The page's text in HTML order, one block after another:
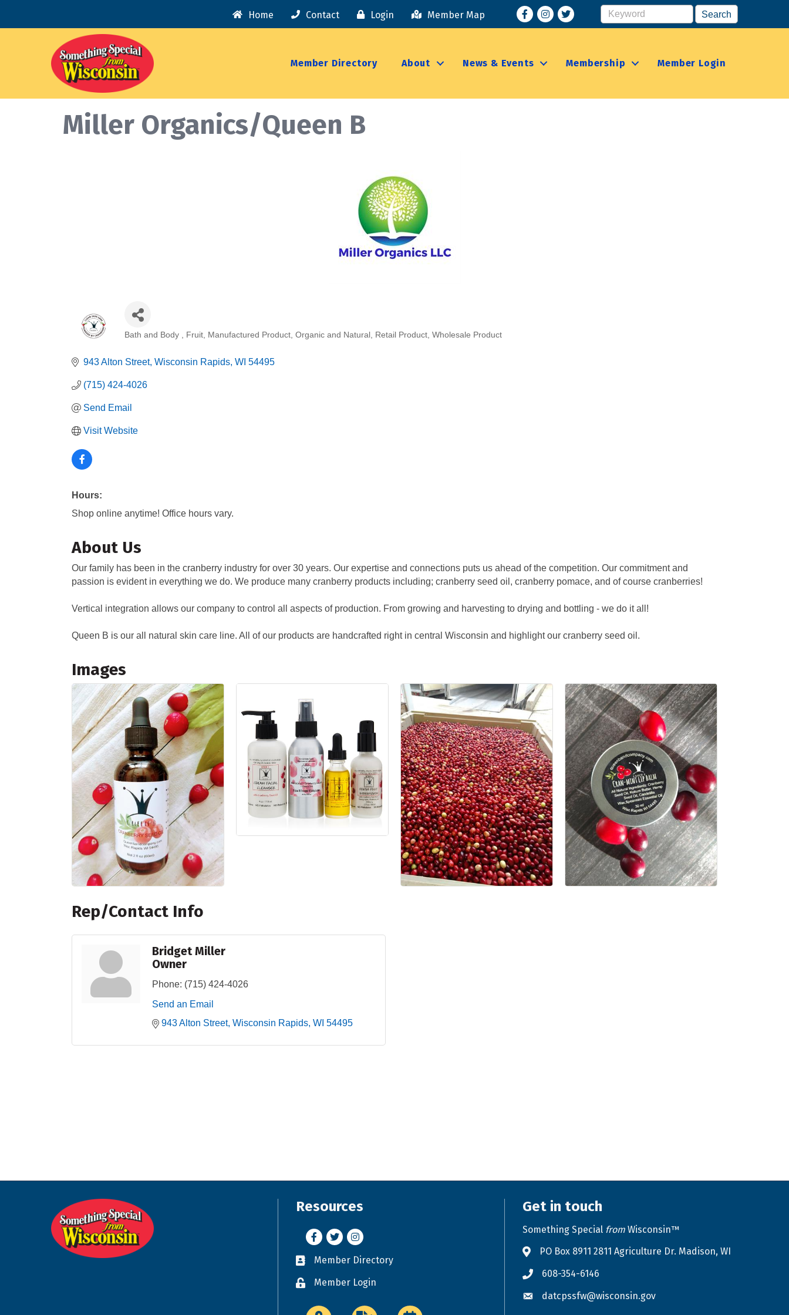
Home Contact Login Member Map FacebookInstagram
Member Directory About News & Events Membership Member Login
Miller Organics/Queen B
Categories
Bath and Body Fruit Manufactured Product Organic and Natural Retail Product Wholesale Product
943 Alton Street Wisconsin Rapids WI 54495
(715) 424-4026
Send Email
Visit Website
Hours:
Shop online anytime! Office hours vary.
About Us
Our family has been in the cranberry industry for over 30 years. Our expertise and connections puts us ahead of the competition. Our commitment and
passion is evident in everything we do. We produce many cranberry products including; cranberry seed oil, cranberry pomace, and of course cranberries!
Vertical integration allows our company to control all aspects of production. From growing and harvesting to drying and bottling - we do it all!
Queen B is our all natural skin care line. All of our products are handcrafted right in central Wisconsin and highlight our cranberry seed oil.
Images
Rep/Contact Info
Bridget Miller
Owner
Phone: (715) 424-4026
Send an Email
943 Alton Street Wisconsin Rapids WI 54495
Resources
Facebook
TwitterInstagram
Business card icon
Member Directory
Lock iconMember Login
Get in touch
Something Special fromWisconsin™
Address & Map
PO Box 8911 2811 Agriculture Dr. Madison, WI
Phone icon
608-354-6146
Envelope icon
datcpssfw@wisconsin.gov